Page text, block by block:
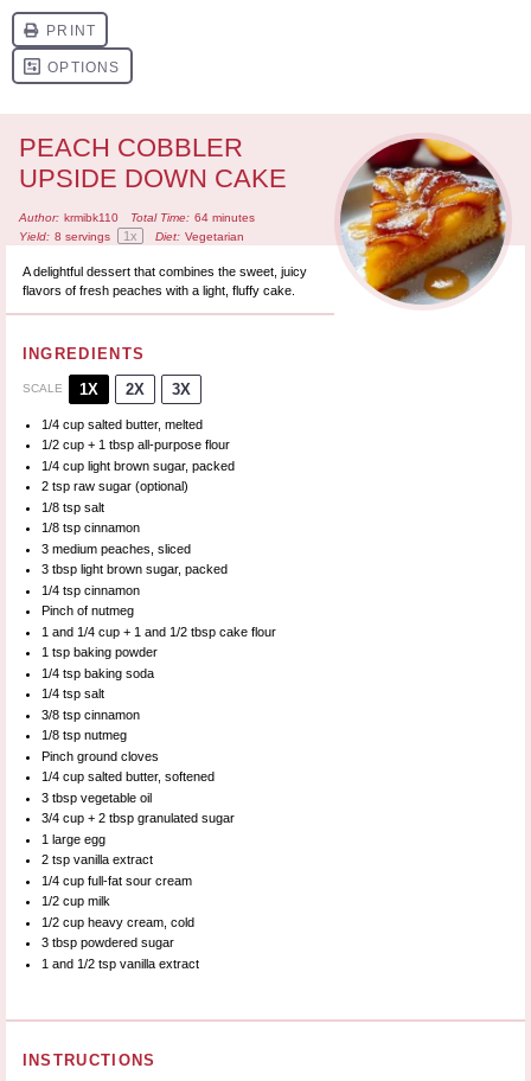
PEACH COBBLER
UPSIDE DOWN CAKE
Author: krmibk110 Total Time: 64 minutes
Yield: 8 servings 1x Diet: Vegetarian
A delightful dessert that combines the sweet, juicy
flavors of fresh peaches with a light, fluffy cake.
INGREDIENTS
SCALE 1X 2X 3X
1/4 cup salted butter, melted
1/2 cup + 1 tbsp all-purpose flour
1/4 cup light brown sugar, packed
2 tsp raw sugar (optional)
1/8 tsp salt
1/8 tsp cinnamon
3 medium peaches, sliced
3 tbsp light brown sugar, packed
1/4 tsp cinnamon
Pinch of nutmeg
1 and 1/4 cup + 1 and 1/2 tbsp cake flour
1 tsp baking powder
1/4 tsp baking soda
1/4 tsp salt
3/8 tsp cinnamon
1/8 tsp nutmeg
Pinch ground cloves
1/4 cup salted butter, softened
3 tbsp vegetable oil
3/4 cup +2 tbsp granulated sugar
1 large egg
2 tsp vanilla extract
1/4 cup full-fat sour cream
1/2 cup milk
1/2 cup heavy cream, cold
3 tbsp powdered sugar
1 and 1/2 tsp vanilla extract
INSTRUCTIONS